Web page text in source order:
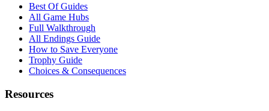
Best Of Guides
All Game Hubs
Full Walkthrough
All Endings Guide
How to Save Everyone
Trophy Guide
Choices & Consequences
Resources